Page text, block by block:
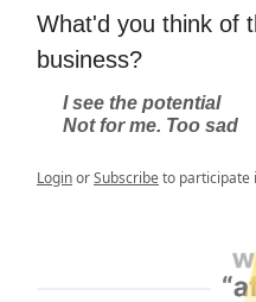
What'd you think of
business?
I see the potential
Not for me. Too sad
LoginorSubscribeto participate